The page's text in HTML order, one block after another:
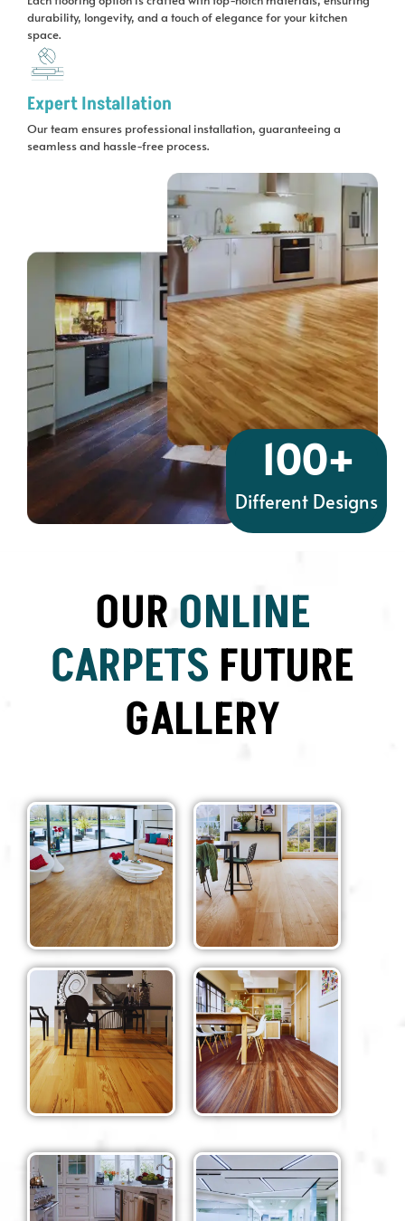
durability, longevity, and a touch of elegance for your kitchen
space.
Expert Installation
Our team ensures professional installation, guaranteeing a
seamless and hassle-free process.
Different Designs
100+
OUR ONLINE
CARPETS FUTURE
GALLERY